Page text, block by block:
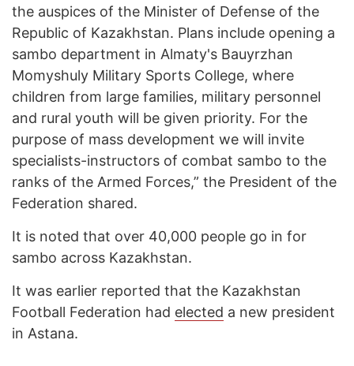
the auspices of the Minister of Defense of the
Republic of Kazakhstan. Plans include opening a
sambo department in Almaty's Bauyrzhan
Momyshuly Military Sports College, where
children from large families, military personnel
and rural youth will be given priority. For the
purpose of mass development we will invite
specialists-instructors of combat sambo to the
ranks of the Armed Forces,” the President of the
Federation shared.
It is noted that over 40,000 people go in for
sambo across Kazakhstan.
It was earlier reported that the Kazakhstan
Football Federation had elected a new president
in Astana.